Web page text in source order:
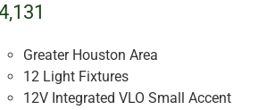
Greater Houston Area
12 Light Fixtures
12V Integrated VLO Small Accent